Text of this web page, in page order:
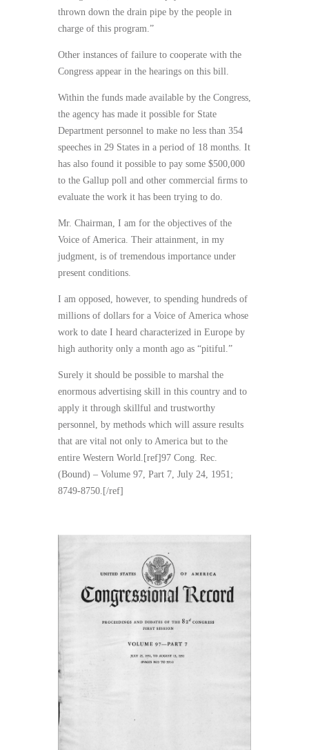
thrown down the drain pipe by the people in
charge of this program.”
Other instances of failure to cooperate with the
Congress appear in the hearings on this bill.
Within the funds made available by the Congress,
the agency has made it possible for State
Department personnel to make no less than 354
speeches in 29 States in a period of 18 months. It
has also found it possible to pay some $500,000
to the Gallup poll and other commercial ﬁrms to
evaluate the work it has been trying to do.
Mr. Chairman, I am for the objectives of the
Voice of America. Their attainment, in my
judgment, is of tremendous importance under
present conditions.
I am opposed, however, to spending hundreds of
millions of dollars for a Voice of America whose
work to date I heard characterized in Europe by
high authority only a month ago as “pitiful.”
Surely it should be possible to marshal the
enormous advertising skill in this country and to
apply it through skillful and trustworthy
personnel, by methods which will assure results
that are vital not only to America but to the
entire Western World.[ref]97 Cong. Rec.
(Bound) – Volume 97, Part 7, July 24, 1951;
8749-8750.[/ref]